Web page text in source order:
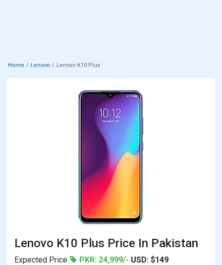
Home Lenovo Lenovo K10 Plus
Lenovo K10 Plus Price In Pakistan
Expected Price PKR: 24,999/- USD: $149